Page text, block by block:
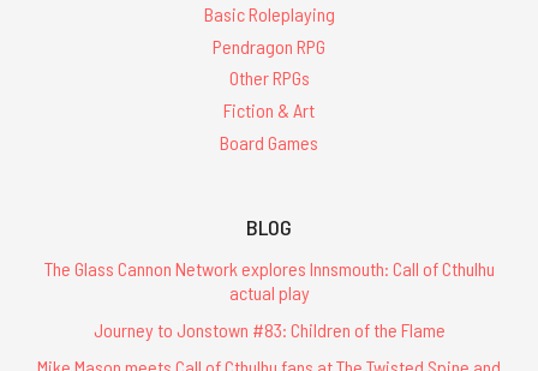
Basic Roleplaying
Pendragon RPG
Other RPGs
Fiction & Art
Board Games
BLOG
The Glass Cannon Network explores Innsmouth: Call of Cthulhu
actual play
Journey to Jonstown #83: Children of the Flame